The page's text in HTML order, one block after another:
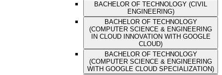
BACHELOR OF TECHNOLOGY (CIVIL
ENGINEERING)
BACHELOR OF TECHNOLOGY
(COMPUTER SCIENCE & ENGINEERING
IN CLOUD INNOVATION WITH GOOGLE
CLOUD)
BACHELOR OF TECHNOLOGY
(COMPUTER SCIENCE & ENGINEERING
WITH GOOGLE CLOUD SPECIALIZATION)